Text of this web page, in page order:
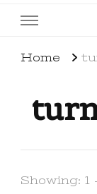
Home
Showing: 1